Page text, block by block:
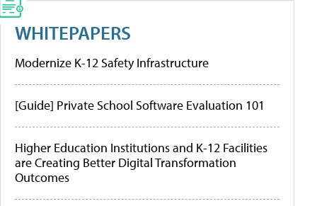
WHITEPAPERS
Modernize K-12 Safety Infrastructure
[Guide] Private School Software Evaluation 101
Higher Education Institutions and K-12 Facilities
are Creating Better Digital Transformation
Outcomes